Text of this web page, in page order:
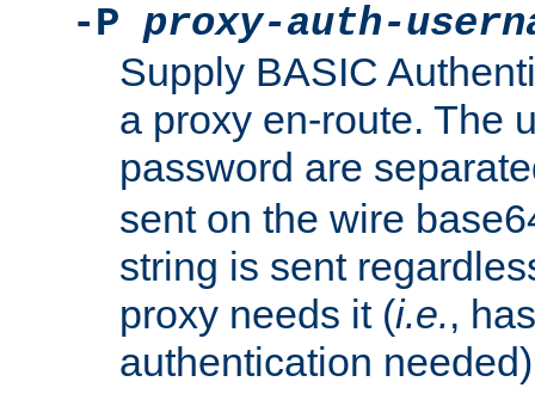
-P proxy-auth-
Supply BASIC
a proxy en-route. The
password are
sent on the wire
string is sent
proxy needs it (i.e.,
authentication